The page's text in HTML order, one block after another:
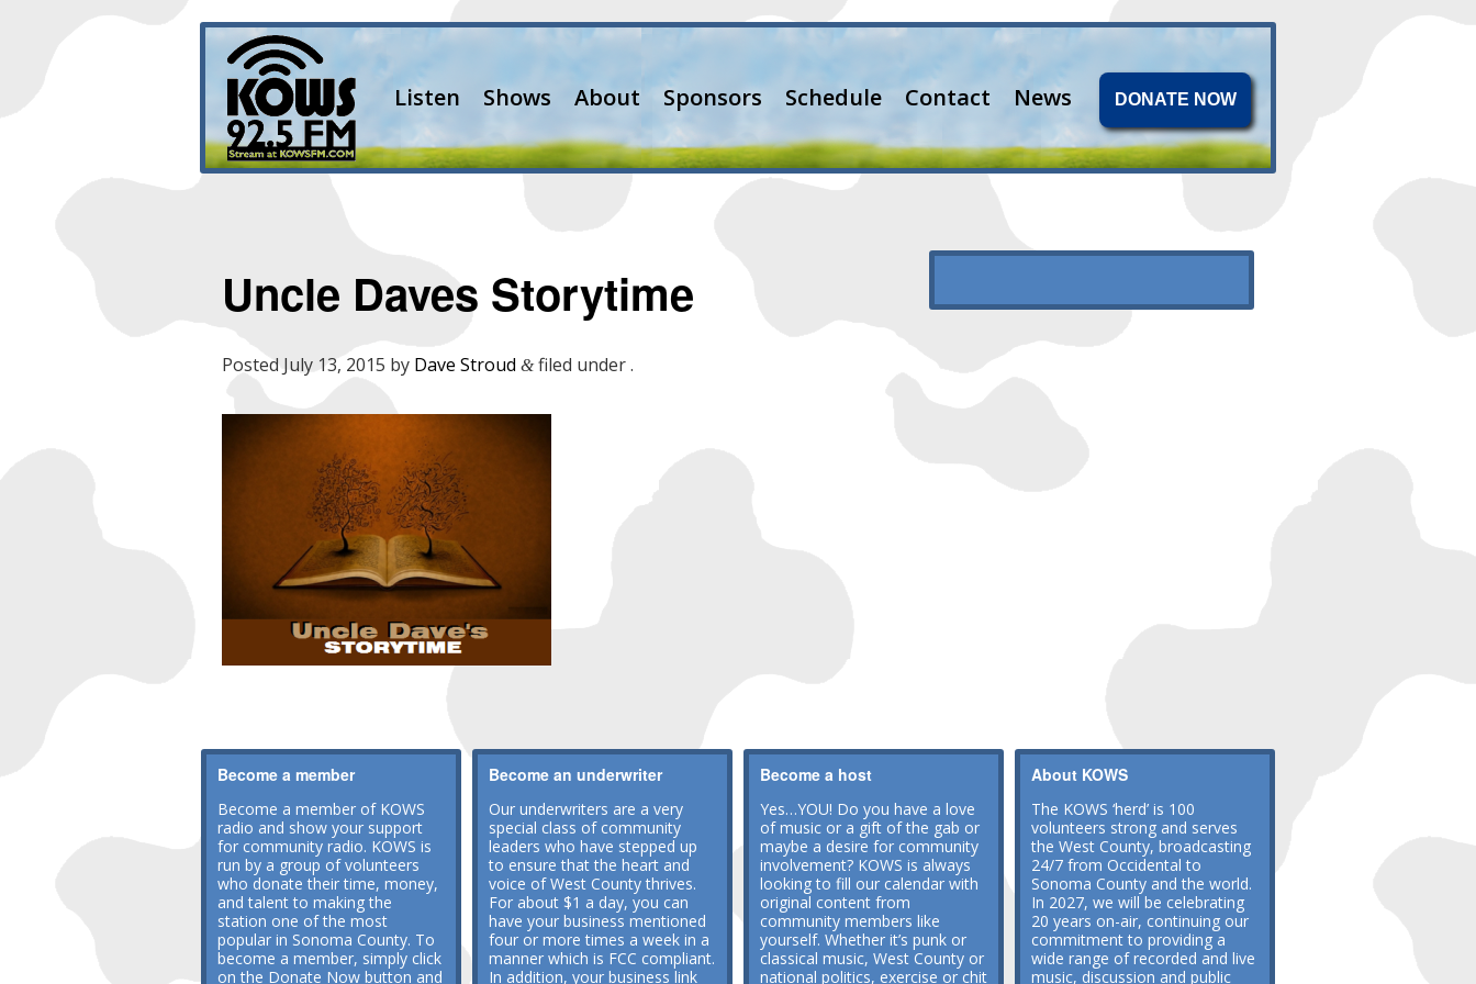
Listen Shows About Sponsors Schedule Contact News DONATE NOW
Uncle Daves Storytime
Posted July 13, 2015 by Dave Stroud &filed under .
Become a member
Become a member of KOWS
radio and show your support
for community radio. KOWS is
run by a group of volunteers
who donate their time, money,
and talent to making the
station one of the most
popular in Sonoma County. To
become a member, simply click
on the Donate Now button and
Become an underwriter
Our underwriters are a very
special class of community
leaders who have stepped up
to ensure that the heart and
voice of West County thrives.
For about $1 a day, you can
have your business mentioned
four or more times a week in a
manner which is FCC compliant.
In addition, your business link
Become a host
Yes…YOU! Do you have a love
of music or a gift of the gab or
maybe a desire for community
involvement? KOWS is always
looking to fill our calendar with
original content from
community members like
yourself. Whether it’s punk or
classical music, West County or
national politics, exercise or chit
About KOWS
The KOWS ‘herd’ is 100
volunteers strong and serves
the West County, broadcasting
24/7 from Occidental to
Sonoma County and the world.
In 2027, we will be celebrating
20 years on-air, continuing our
commitment to providing a
wide range of recorded and live
music, discussion and public